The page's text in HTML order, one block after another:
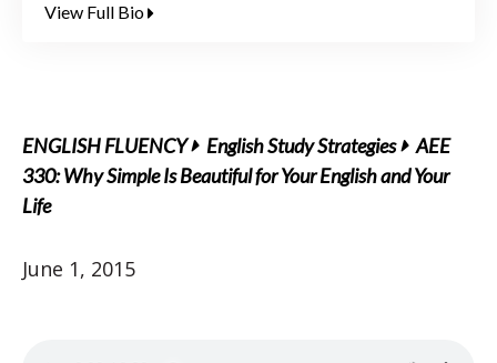
View Full Bio
ENGLISH FLUENCY English Study Strategies
AEE
330: Why Simple Is Beautiful for Your English and Your
Life
June 1, 2015